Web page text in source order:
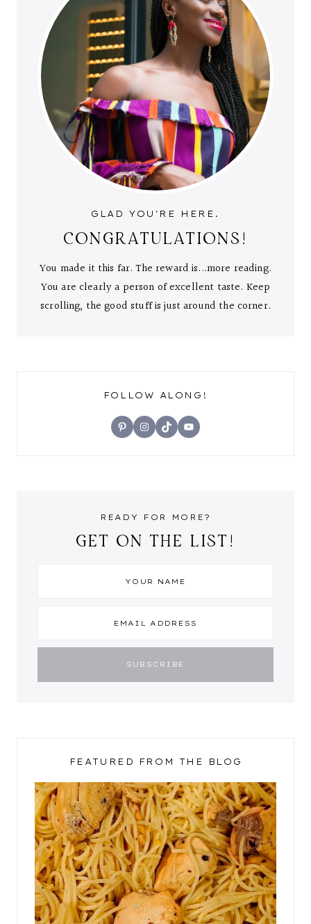
GLAD YOU'RE HERE.
CONGRATULATIONS!
You made it this far. The reward is...more reading.
You are clearly a person of excellent taste. Keep
scrolling, the good stuff is just around the corner.
FOLLOW ALONG!
PinterestInstagram
TikTokYouTube
READY FOR MORE?
GET ON THE LIST!
FEATURED FROM THE BLOG